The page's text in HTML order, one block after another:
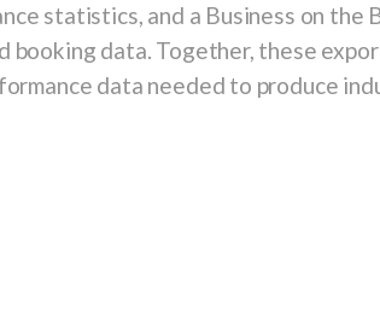
statistics, and a Business on the
booking data. Together, these
data needed to produce